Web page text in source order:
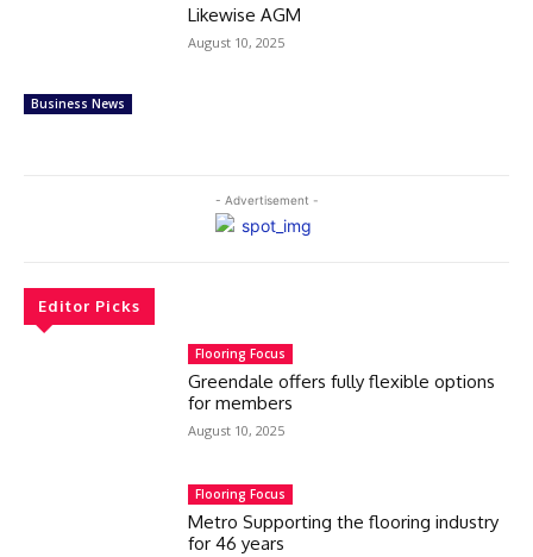
Business News
Likewise AGM
August 10, 2025
- Advertisement -
Editor Picks
Flooring Focus
Greendale offers fully flexible options
for members
August 10, 2025
Flooring Focus
Metro Supporting the flooring industry
for 46 years